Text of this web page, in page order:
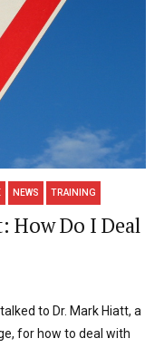
NEWS TRAINING
How Do I Deal
to Dr. Mark Hiatt, a
for how to deal with